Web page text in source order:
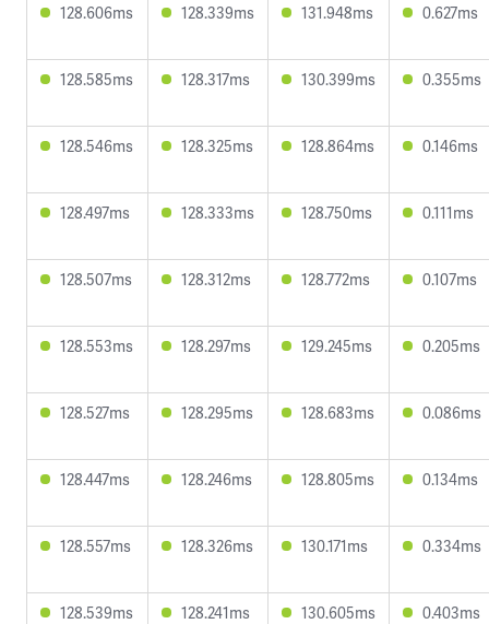
128.606ms 128.339ms 131.948ms 0.627ms
128.585ms 128.317ms 130.399ms 0.355ms
128.546ms 128.325ms 128.864ms 0.146ms
128.497ms 128.333ms 128.750ms 0.111ms
128.507ms 128.312ms 128.772ms 0.107ms
128.553ms 128.297ms 129.245ms 0.205ms
128.527ms 128.295ms 128.683ms 0.086ms
128.447ms 128.246ms 128.805ms 0.134ms
128.557ms 128.326ms 130.171ms 0.334ms
128.539ms 128.241ms 130.605ms 0.403ms